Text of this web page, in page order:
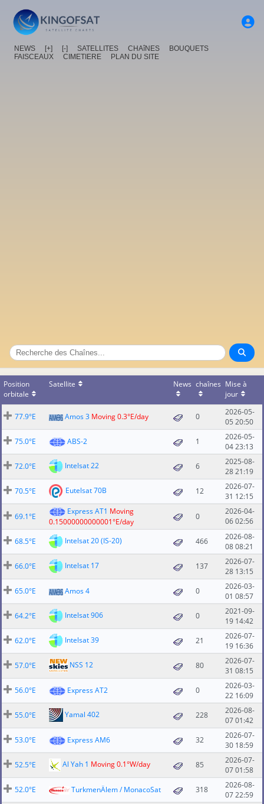
NEWS [+] [-] SATELLITES CHAîNES
BOUQUETS
FAISCEAUX
CIMETIERE PLAN DU SITE
Position
orbitale
Satellite News chaînes Mise à
jour
77.9°E Amos 3 Moving 0.3°E/day 0
2026-05-
05 20:50
75.0°E
ABS-2 1
2026-05-
04 23:13
72.0°E
Intelsat 22 6
2025-08-
28 21:19
70.5°E
Eutelsat 70B 12
2026-07-
31 12:15
69.1°E
Express AT1 Moving
0.15000000000001°E/day
0
2026-04-
06 02:56
68.5°E
Intelsat 20 (IS-20) 466
2026-08-
08 08:21
66.0°E
Intelsat 17 137
2026-07-
28 13:15
65.0°E
Amos 4 0
2026-03-
01 08:57
64.2°E
Intelsat 906 0
2021-09-
19 14:42
62.0°E
Intelsat 39 21
2026-07-
19 16:36
57.0°E
NSS 12 80
2026-07-
31 08:15
56.0°E
Express AT2 0
2026-03-
22 16:09
55.0°E
Yamal 402 228
2026-08-
07 01:42
53.0°E
Express AM6 32
2026-07-
30 18:59
52.5°E
Al Yah 1 Moving 0.1°W/day 85
2026-07-
07 01:58
52.0°E
TurkmenÄlem / MonacoSat 318
2026-08-
07 22:59